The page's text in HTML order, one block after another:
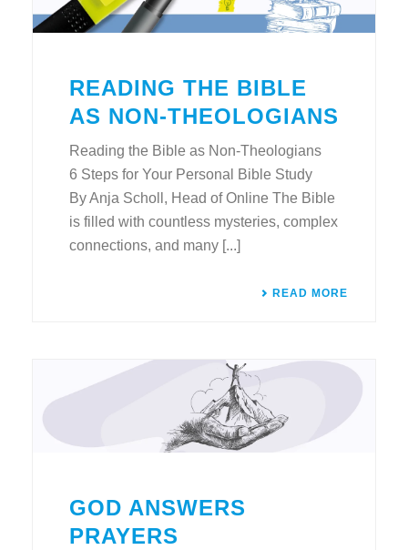
READING THE BIBLE
AS NON-THEOLOGIANS
Reading the Bible as Non-Theologians
6 Steps for Your Personal Bible Study
By Anja Scholl, Head of Online The Bible
is filled with countless mysteries, complex
connections, and many [...]
READ MORE
GOD ANSWERS
PRAYERS